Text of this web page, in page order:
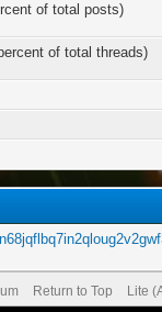
of total posts)
of total threads)
Return to Top Lite